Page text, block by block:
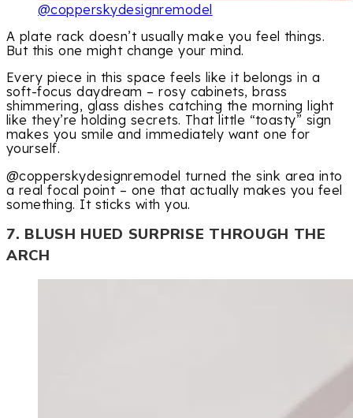
@copperskydesignremodel
A plate rack doesn’t usually make you feel things.
But this one might change your mind.
Every piece in this space feels like it belongs in a
soft-focus daydream – rosy cabinets, brass
shimmering, glass dishes catching the morning light
like they’re holding secrets. That little “toasty” sign
makes you smile and immediately want one for
yourself.
@copperskydesignremodel turned the sink area into
a real focal point – one that actually makes you feel
something. It sticks with you.
7. BLUSH HUED SURPRISE THROUGH THE
ARCH